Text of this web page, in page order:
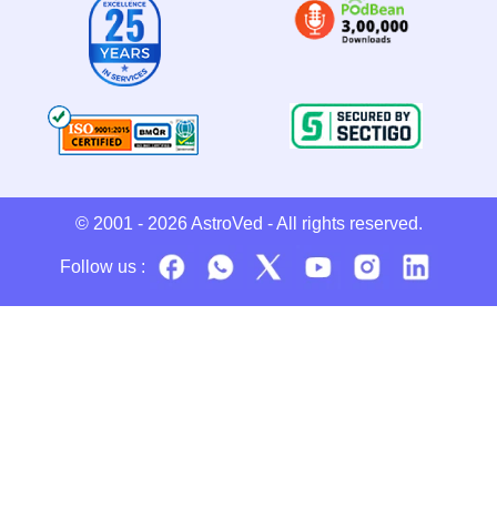
© 2001 - 2026 AstroVed - All rights reserved.
Follow us :